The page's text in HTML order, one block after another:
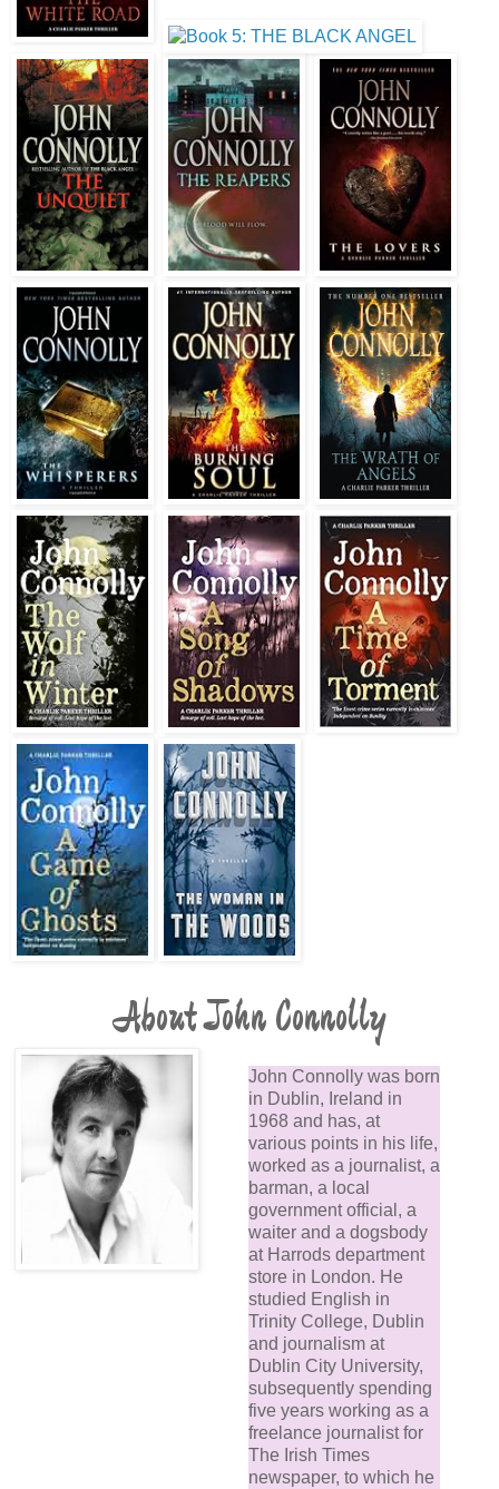
About John Connolly
John Connolly was born
in Dublin, Ireland in
1968 and has, at
various points in his life,
worked as a journalist, a
barman, a local
government official, a
waiter and a dogsbody
at Harrods department
store in London. He
studied English in
Trinity College, Dublin
and journalism at
Dublin City University,
subsequently spending
five years working as a
freelance journalist for
The Irish Times
newspaper, to which he